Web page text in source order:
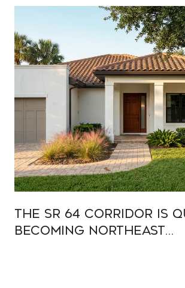
The SR 64 Corridor Is
Becoming Northeast